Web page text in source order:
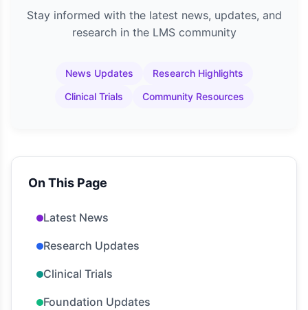
Stay informed with the latest news, updates, and
research in the LMS community
News Updates
Research Highlights
Clinical Trials
Community Resources
On This Page
Latest News
Research Updates
Clinical Trials
Foundation Updates